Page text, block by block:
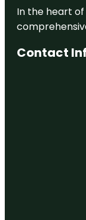
In the heart of
Contact